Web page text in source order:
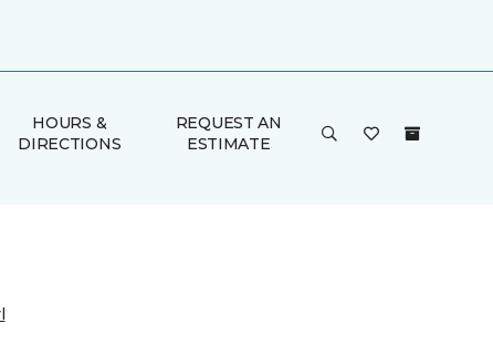
HOURS &
DIRECTIONS
REQUEST AN
ESTIMATE